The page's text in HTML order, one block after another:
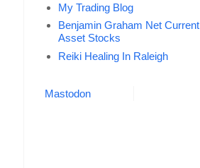
My Trading Blog
Benjamin Graham Net Current
Asset Stocks
Reiki Healing In Raleigh
Mastodon